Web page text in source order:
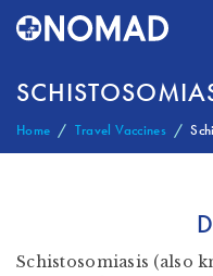
Home Travel Vaccines
Schistosomiasis (also